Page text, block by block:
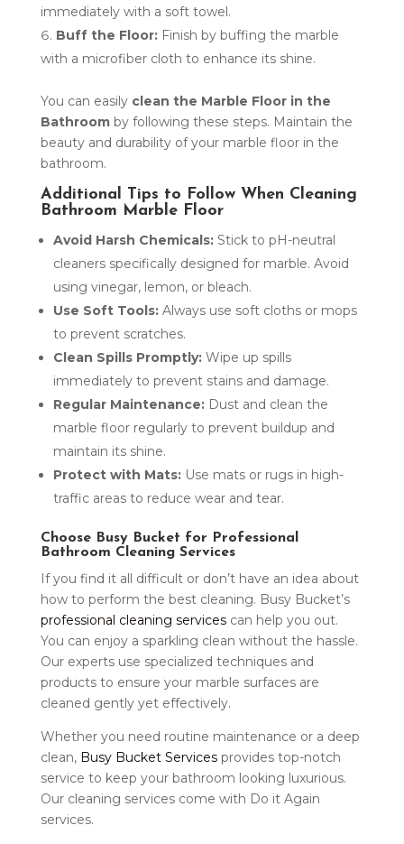
immediately with a soft towel.
Buff the Floor:Finish by buffing the marble
with a microfiber cloth to enhance its shine.
You can easily clean the Marble Floor in the
Bathroomby following these steps. Maintain the
beauty and durability of your marble floor in the
bathroom.
Additional Tips to Follow When Cleaning
Bathroom Marble Floor
Avoid Harsh Chemicals:Stick to pH-neutral
cleaners specifically designed for marble. Avoid
using vinegar, lemon, or bleach.
Use Soft Tools:Always use soft cloths or mops
to prevent scratches.
Clean Spills Promptly:Wipe up spills
immediately to prevent stains and damage.
Regular Maintenance:Dust and clean the
marble floor regularly to prevent buildup and
maintain its shine.
Protect with Mats:Use mats or rugs in high-
traffic areas to reduce wear and tear.
Choose Busy Bucket for Professional
Bathroom Cleaning Services
If you find it all difficult or don’t have an idea about
how to perform the best cleaning. Busy Bucket’s
professional cleaning servicescan help you out.
You can enjoy a sparkling clean without the hassle.
Our experts use specialized techniques and
products to ensure your marble surfaces are
cleaned gently yet effectively.
Whether you need routine maintenance or a deep
clean, Busy Bucket Servicesprovides top-notch
service to keep your bathroom looking luxurious.
Our cleaning services come with Do it Again
services.